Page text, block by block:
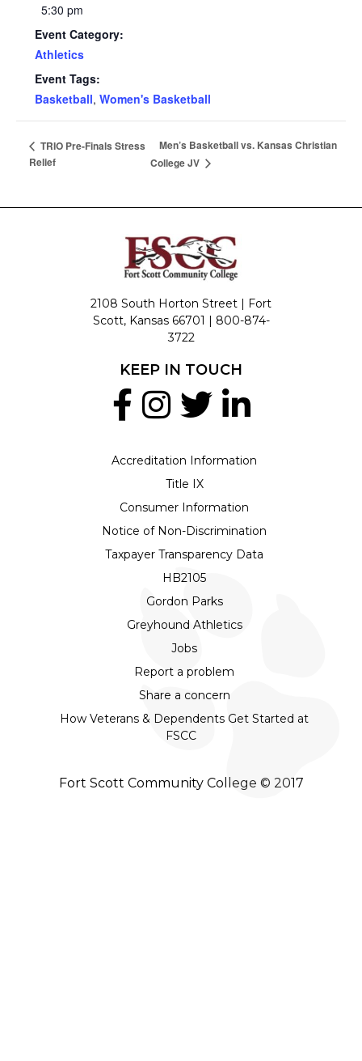
5:30 pm
Event Category:
Athletics
Event Tags:
Basketball, Women's Basketball
TRIO Pre-Finals Stress
Relief
Men’s Basketball vs. Kansas Christian
College JV
2108 South Horton Street | Fort
Scott, Kansas 66701 | 800-874-
3722
Accreditation Information
Title IX
Consumer Information
Notice of Non-Discrimination
Taxpayer Transparency Data
HB2105
Gordon Parks
Greyhound Athletics
Jobs
Report a problem
Share a concern
How Veterans & Dependents Get Started at
FSCC
KEEP IN TOUCH
Fort Scott Community College © 2017